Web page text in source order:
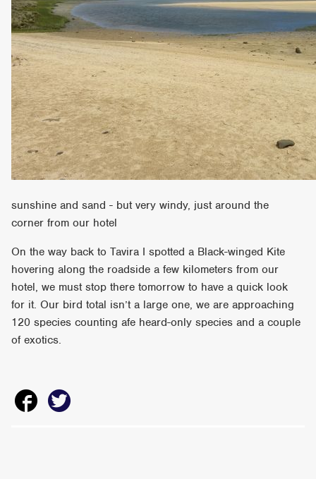
sunshine and sand - but very windy, just around the
corner from our hotel
On the way back to Tavira I spotted a Black-winged Kite
hovering along the roadside a few kilometers from our
hotel, we must stop there tomorrow to have a quick look
for it. Our bird total isn’t a large one, we are approaching
120 species counting afe heard-only species and a couple
of exotics.